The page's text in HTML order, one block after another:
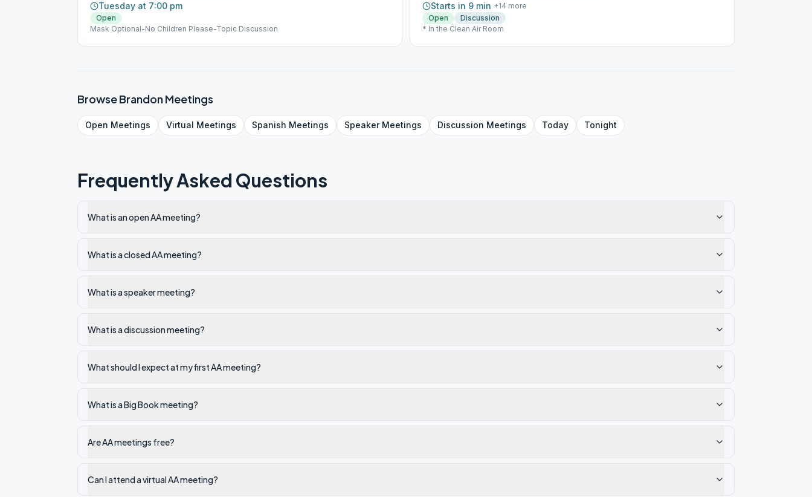
Tuesday at 7:00 pm
Open
Mask Optional-No Children Please-Topic Discussion
Starts in 9 min +14 more
Open
Discussion
* In the Clean Air Room
BrowseBrandonMeetings
Open Meetings Virtual Meetings Spanish Meetings SpeakerMeetings Discussion Meetings Today Tonight
Frequently Asked Questions
What is an open AA meeting?
What is a closed AA meeting?
What is a speaker meeting?
What is a discussion meeting?
What should I expect at my first AA meeting?
What is a Big Book meeting?
Are AA meetings free?
Can I attend a virtual AA meeting?